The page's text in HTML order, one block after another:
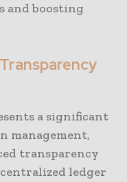
and boosting
a significant
management,
transparency
ledger